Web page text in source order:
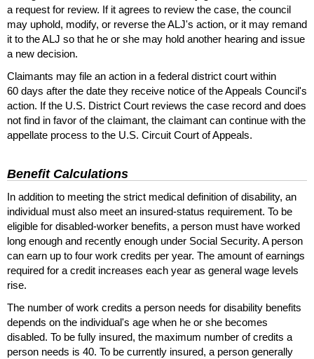
a request for review. If it agrees to review the case, the council
may uphold, modify, or reverse theALJ's action, or it may remand
it to theALJ so that he or she may hold another hearing and issue
a new decision.
Claimants may file an action in a federal district court within
60 days after the date they receive notice of the Appeals Council's
action. If the U.S. District Court reviews the case record and does
not find in favor of the claimant, the claimant can continue with the
appellate process to the U.S. Circuit Court of Appeals.
Benefit Calculations
In addition to meeting the strict medical definition of disability, an
individual must also meet an insured-status requirement. To be
eligible for disabled-worker benefits, a person must have worked
long enough and recently enough under Social Security. A person
can earn up to four work credits per year. The amount of earnings
required for a credit increases each year as general wage levels
rise.
The number of work credits a person needs for disability benefits
depends on the individual's age when he or she becomes
disabled. To be fully insured, the maximum number of credits a
person needs is 40. To be currently insured, a person generally